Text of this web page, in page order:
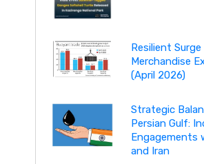
Resilient
Merchandise
(April 2026)
Strategic
Persian Gulf:
Engagements
and Iran